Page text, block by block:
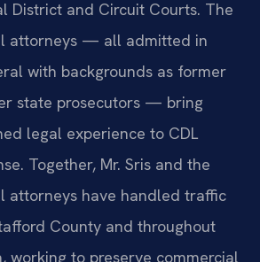
District and Circuit Courts. The
attorneys — all admitted in
with backgrounds as former
state prosecutors — bring
legal experience to CDL
Together, Mr. Sris and the
attorneys have handled traffic
County and throughout
working to preserve commercial